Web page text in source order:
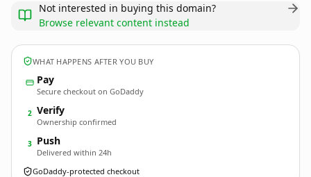
Not interested in buying this domain?
Browse relevant content instead
WHAT HAPPENS AFTER YOU BUY
Pay
Secure checkout on GoDaddy
2 Verify
Ownership confirmed
3 Push
Delivered within 24h
GoDaddy-protected checkout